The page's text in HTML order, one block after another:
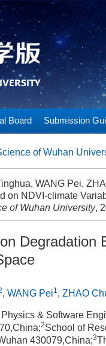
Board Submission
of Wuhan
WANG Pei,
on NDVI-climate
of Wuhan University,
Degradation
, WANG Pei1, ZHAO
& Software
2School of
430079,China;3